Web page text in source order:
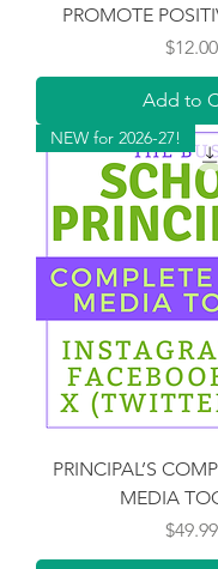
PROMOTE
Price
$12.00
Add to
NEW for 2026-27!
PRINCIPAL’S
MEDIA
Price
$49.99